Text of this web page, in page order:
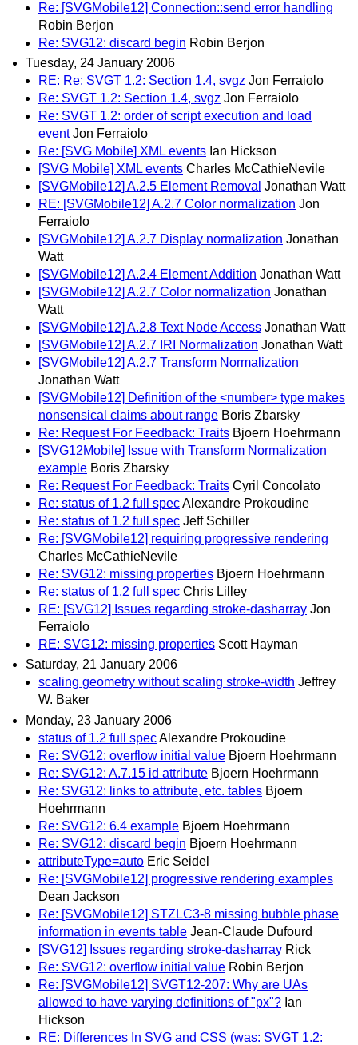
Re: [SVGMobile12] Connection::send error handling
Robin Berjon
Re: SVG12: discard begin Robin Berjon
Tuesday, 24 January 2006
RE: Re: SVGT 1.2: Section 1.4, svgz Jon Ferraiolo
Re: SVGT 1.2: Section 1.4, svgz Jon Ferraiolo
Re: SVGT 1.2: order of script execution and load
event Jon Ferraiolo
Re: [SVG Mobile] XML events Ian Hickson
[SVG Mobile] XML events Charles McCathieNevile
[SVGMobile12] A.2.5 Element Removal Jonathan Watt
RE: [SVGMobile12] A.2.7 Color normalization Jon
Ferraiolo
[SVGMobile12] A.2.7 Display normalization Jonathan
Watt
[SVGMobile12] A.2.4 Element Addition Jonathan Watt
[SVGMobile12] A.2.7 Color normalization Jonathan
Watt
[SVGMobile12] A.2.8 Text Node Access Jonathan Watt
[SVGMobile12] A.2.7 IRI Normalization Jonathan Watt
[SVGMobile12] A.2.7 Transform Normalization
Jonathan Watt
[SVGMobile12] Definition of the <number> type makes
nonsensical claims about range Boris Zbarsky
Re: Request For Feedback: Traits Bjoern Hoehrmann
[SVG12Mobile] Issue with Transform Normalization
example Boris Zbarsky
Re: Request For Feedback: Traits Cyril Concolato
Re: status of 1.2 full specAlexandre Prokoudine
Re: status of 1.2 full spec Jeff Schiller
Re: [SVGMobile12] requiring progressive rendering
Charles McCathieNevile
Re: SVG12: missing properties Bjoern Hoehrmann
Re: status of 1.2 full spec Chris Lilley
RE: [SVG12] Issues regarding stroke-dasharray Jon
Ferraiolo
RE: SVG12: missing properties Scott Hayman
Saturday, 21 January 2006
scaling geometry without scaling stroke-width Jeffrey
W. Baker
Monday, 23 January 2006
status of 1.2 full specAlexandre Prokoudine
Re: SVG12: overflow initial value Bjoern Hoehrmann
Re: SVG12: A.7.15 id attribute Bjoern Hoehrmann
Re: SVG12: links to attribute, etc. tables Bjoern
Hoehrmann
Re: SVG12: 6.4 example Bjoern Hoehrmann
Re: SVG12: discard begin Bjoern Hoehrmann
attributeType=auto Eric Seidel
Re: [SVGMobile12] progressive rendering examples
Dean Jackson
Re: [SVGMobile12] STZLC3-8 missing bubble phase
information in events table Jean-Claude Dufourd
[SVG12] Issues regarding stroke-dasharray Rick
Re: SVG12: overflow initial value Robin Berjon
Re: [SVGMobile12] SVGT12-207: Why are UAs
allowed to have varying definitions of "px"? Ian
Hickson
RE: Differences In SVG and CSS (was: SVGT 1.2: